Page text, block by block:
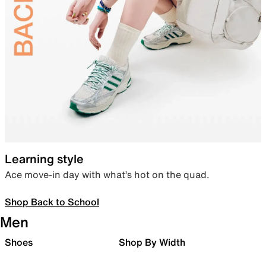
Learning style
Ace move-in day with what’s hot on the quad.
Shop Back to School
Men
Shoes Shop By Width